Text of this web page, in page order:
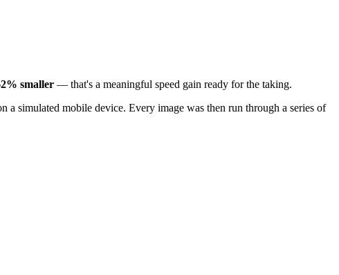
smaller — that's a meaningful speed gain ready for the taking.
simulated mobile device. Every image was then run through a series of